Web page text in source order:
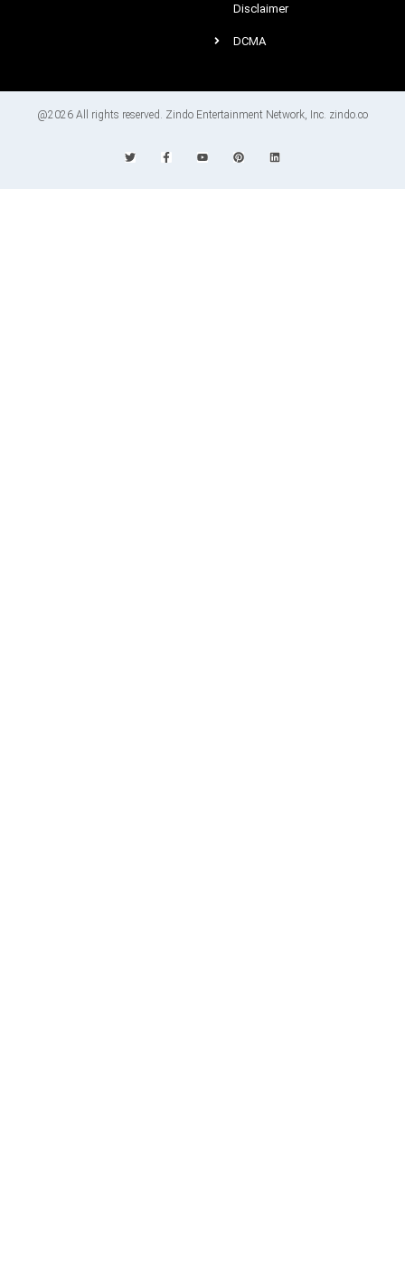
Disclaimer
DCMA
@2026 All rights reserved. Zindo Entertainment Network, Inc. zindo.co